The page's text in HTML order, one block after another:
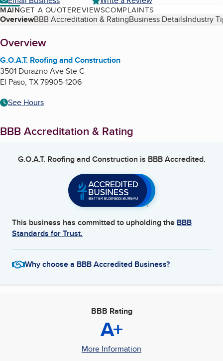
MAINGET A QUOTEREVIEWSCOMPLAINTS
Table of Contents
OverviewBBB Accreditation & RatingBusiness DetailsIndustry
About
Overview
G.O.A.T. Roofing and Construction
3501 Durazno Ave Ste C
El Paso, TX79905-1206
See Hours
BBB Accreditation & Rating
G.O.A.T. Roofing and Construction is BBB Accredited.
This business has committed to upholding the BBB
Standards for Trust.
Why choose a BBB Accredited Business?
BBB Rating
A+
More Information